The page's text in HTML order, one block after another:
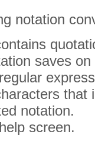
notation
saves
that
notation.
screen.